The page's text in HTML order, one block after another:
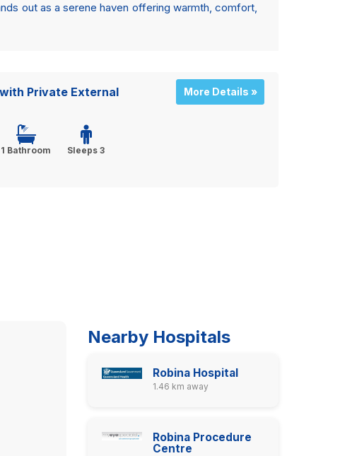
out as a serene haven offering warmth, comfort,
Private External
More Details »
1 Bathroom Sleeps 3
Nearby Hospitals
Robina Hospital
1.46 km away
Robina Procedure
Centre